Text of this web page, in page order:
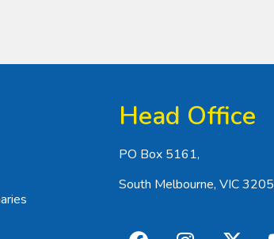
Head Office
PO Box 5161,
South Melbourne, VIC 3205